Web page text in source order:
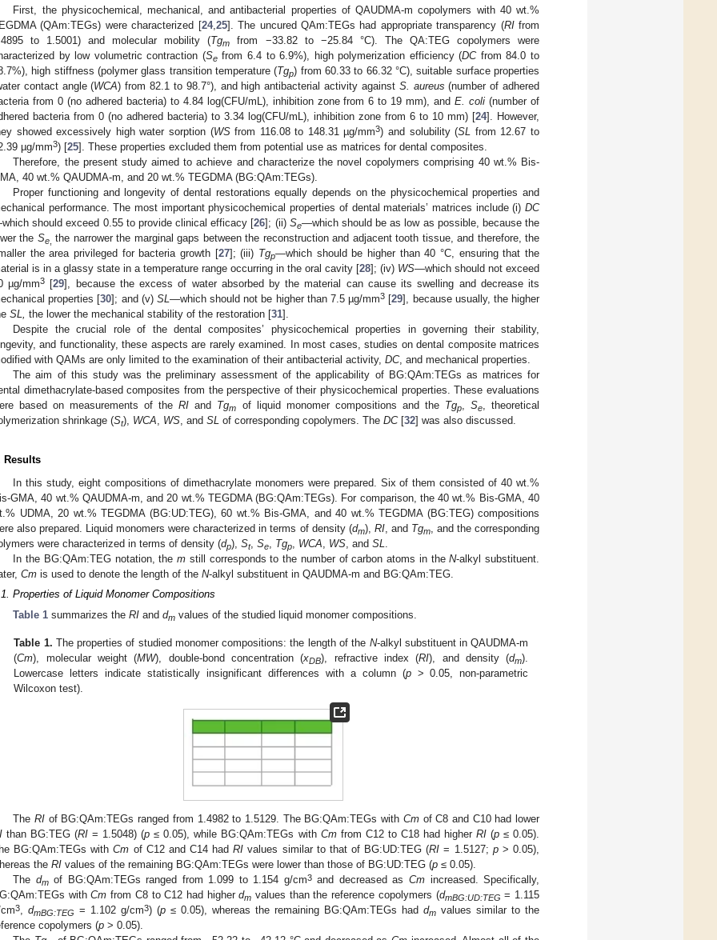
First, the physicochemical, mechanical, and antibacterial properties of QAUDMA-m copolymers with 40 wt.%
(QAm:TEGs) were characterized [24, 25]. The uncured QAm:TEGs had appropriate transparency (RIfrom
to 1.5001) and molecular mobility (Tgm
from −33.82 to −25.84 °C). The QA:TEG copolymers were
by low volumetric contraction (Sefrom 6.4 to 6.9%), high polymerization efficiency (DCfrom 84.0 to
high stiffness (polymer glass transition temperature (Tgp) from 60.33 to 66.32 °C), suitable surface properties
contact angle (WCA) from 82.1 to 98.7°), and high antibacterial activity against S. aureus (number of adhered
from 0 (no adhered bacteria) to 4.84 log(CFU/mL), inhibition zone from 6 to 19 mm), andE. coli (number of
bacteria from 0 (no adhered bacteria) to 3.34 log(CFU/mL), inhibition zone from 6 to 10 mm) [24]. However,
showed excessively high water sorption (WSfrom 116.08 to 148.31 µg/mm3) and solubility (SL from 12.67 to
µg/mm3) [25]. These properties excluded them from potential use as matrices for dental composites.
Therefore, the present study aimed to achieve and characterize the novel copolymers comprising 40 wt.% Bis-
40 wt.% QAUDMA-m, and 20 wt.% TEGDMA (BG:QAm:TEGs).
Proper functioning and longevity of dental restorations equally depends on the physicochemical properties and
performance. The most important physicochemical properties of dental materials’ matrices include (i) DC
should exceed 0.55 to provide clinical efficacy [26]; (ii) Se—which should be as low as possible, because the
the Se, the narrower the marginal gaps between the reconstruction and adjacent tooth tissue, and therefore, the
the area privileged for bacteria growth [27]; (iii) Tgp—which should be higher than 40 °C, ensuring that the
is in a glassy state in a temperature range occurring in the oral cavity [28]; (iv) WS—which should not exceed
µg/mm3 [29], because the excess of water absorbed by the material can cause its swelling and decrease its
properties [30]; and (v) SL —which should not be higher than 7.5 µg/mm3 [29], because usually, the higher
SL, the lower the mechanical stability of the restoration [31].
Despite the crucial role of the dental composites’ physicochemical properties in governing their stability,
and functionality, these aspects are rarely examined. In most cases, studies on dental composite matrices
with QAMs are only limited to the examination of their antibacterial activity, DC, and mechanical properties.
The aim of this study was the preliminary assessment of the applicability of BG:QAm:TEGs as matrices for
dimethacrylate-based composites from the perspective of their physicochemical properties. These evaluations
based on measurements of theRI and Tgm of liquid monomer compositions and the Tgp, Se, theoretical
shrinkage (St), WCA WS , and SL of corresponding copolymers. The DC[32] was also discussed.
Results
In this study, eight compositions of dimethacrylate monomers were prepared. Six of them consisted of 40 wt.%
GMA, 40 wt.% QAUDMA-m, and 20 wt.% TEGDMA (BG:QAm:TEGs). For comparison, the 40 wt.% Bis-GMA, 40
UDMA, 20 wt.% TEGDMA (BG:UD:TEG), 60 wt.% Bis-GMA, and 40 wt.% TEGDMA (BG:TEG) compositions
also prepared. Liquid monomers were characterized in terms of density (dm), RI, and Tgm, and the corresponding
were characterized in terms of density (dp), St, Se Tgp WCA WS , and SL
In the BG:QAm:TEG notation, them still corresponds to the number of carbon atoms in theN-alkyl substituent.
Cm is used to denote the length of the N-alkyl substituent in QAUDMA-m and BG:QAm:TEG.
Properties of Liquid Monomer Compositions
Table 1 summarizes theRI anddm values of the studied liquid monomer compositions.
Table 1. The properties of studied monomer compositions: the length of the N-alkyl substituent in QAUDMA-m
(Cm), molecular weight (MW), double-bond concentration (xDB), refractive index (RI), and density (dm).
Lowercase letters indicate statistically insignificant differences with a column (p> 0.05, non-parametric
Wilcoxon test).
TheRI of BG:QAm:TEGs ranged from 1.4982 to 1.5129. The BG:QAm:TEGs with Cmof C8 and C10 had lower
than BG:TEG (RI = 1.5048) (p ≤ 0.05), while BG:QAm:TEGs with Cmfrom C12 to C18 had higher RI(p≤ 0.05).
BG:QAm:TEGs withCm of C12 and C14 hadRI values similar to that of BG:UD:TEG (RI = 1.5127; p> 0.05),
the RI values of the remaining BG:QAm:TEGs were lower than those of BG:UD:TEG (p ≤ 0.05).
The dmof BG:QAm:TEGs ranged from 1.099 to 1.154 g/cm3and decreased as Cm increased. Specifically,
withCm from C8 to C12 had higherdm values than the reference copolymers (dmBG:UD:TEG = 1.115
3, dmBG:TEG = 1.102 g/cm3) (p ≤ 0.05), whereas the remaining BG:QAm:TEGs had dm values similar to the
copolymers (p > 0.05).